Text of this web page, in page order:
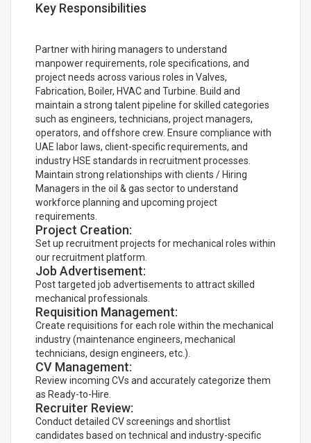
Key Responsibilities
Partner with hiring managers to understand
manpower requirements, role specifications, and
project needs across various roles in Valves,
Fabrication, Boiler, HVAC and Turbine. Build and
maintain a strong talent pipeline for skilled categories
such as engineers, technicians, project managers,
operators, and offshore crew. Ensure compliance with
UAE labor laws, client-specific requirements, and
industry HSE standards in recruitment processes.
Maintain strong relationships with clients / Hiring
Managers in the oil & gas sector to understand
workforce planning and upcoming project
requirements.
Project Creation:
Set up recruitment projects for mechanical roles within
our recruitment platform.
Job Advertisement:
Post targeted job advertisements to attract skilled
mechanical professionals.
Requisition Management:
Create requisitions for each role within the mechanical
industry (maintenance engineers, mechanical
technicians, design engineers, etc.).
CV Management:
Review incoming CVs and accurately categorize them
as Ready-to-Hire.
Recruiter Review:
Conduct detailed CV screenings and shortlist
candidates based on technical and industry-specific